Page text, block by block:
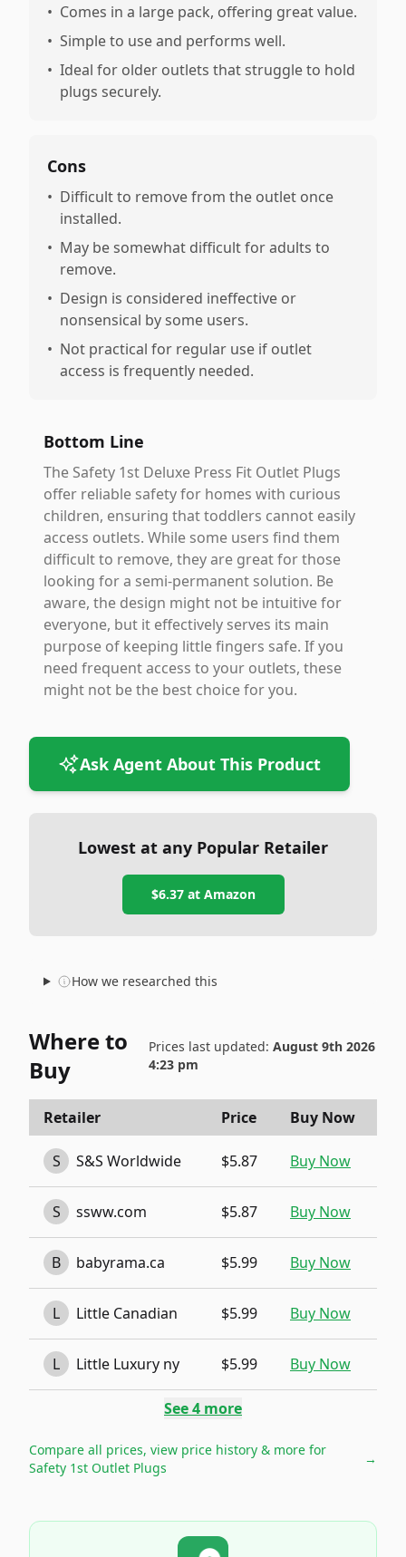
• Comes in a large pack, offering great value.
• Simple to use and performs well.
• Ideal for older outlets that struggle to hold
plugs securely.
Cons
• Difficult to remove from the outlet once
installed.
• May be somewhat difficult for adults to
remove.
• Design is considered ineffective or
nonsensical by some users.
• Not practical for regular use if outlet
access is frequently needed.
Bottom Line
The Safety 1st Deluxe Press Fit Outlet Plugs
offer reliable safety for homes with curious
children, ensuring that toddlers cannot easily
access outlets. While some users find them
difficult to remove, they are great for those
looking for a semi-permanent solution. Be
aware, the design might not be intuitive for
everyone, but it effectively serves its main
purpose of keeping little fingers safe. If you
need frequent access to your outlets, these
might not be the best choice for you.
Ask Agent About This Product
Lowest at any Popular Retailer
$6.37at Amazon
How we researched this
Where to
Buy
Prices last updated: August 9th 2026
4:23 pm
Retailer Price Buy Now
S S&S Worldwide $5.87 Buy Now
S ssww.com $5.87 Buy Now
B babyrama.ca $5.99 Buy Now
L Little Canadian $5.99 Buy Now
L Little Luxury ny $5.99 Buy Now
See4 more
Compare all prices, view price history & more for
Safety 1st Outlet Plugs
→